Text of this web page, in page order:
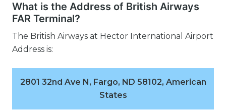
What is the Address of British Airways
FAR Terminal?
The British Airways at Hector International Airport
Address is:
2801 32nd Ave N, Fargo, ND 58102, American
States